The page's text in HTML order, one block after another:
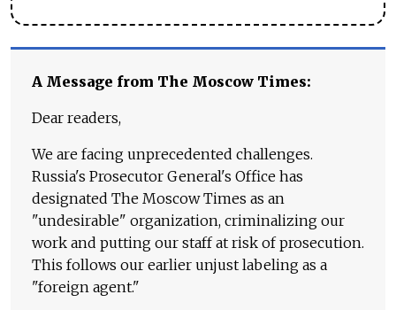
A Message from The Moscow Times:
Dear readers,
We are facing unprecedented challenges.
Russia's Prosecutor General's Office has
designated The Moscow Times as an
"undesirable" organization, criminalizing our
work and putting our staff at risk of prosecution.
This follows our earlier unjust labeling as a
"foreign agent."